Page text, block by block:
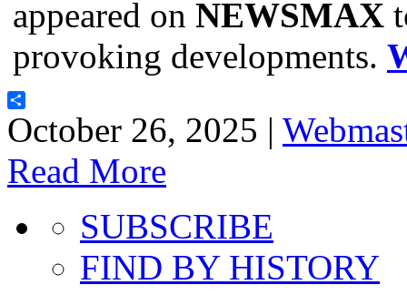
appeared on NEWSMAX
provoking developments.
Share
October 26, 2025 |
Read More
SUBSCRIBE
FIND BY HISTORY